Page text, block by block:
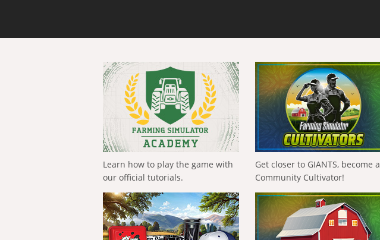
Learn how to play the game with
our official tutorials.
Get closer to GIANTS, become a
Community Cultivator!